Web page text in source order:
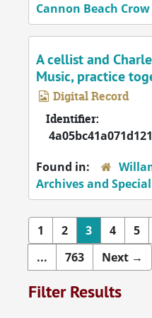
Cannon Beach
A cellist and
Music, practice
Digital Record
Identifier:
Found in:
Archives and
1 2 3 4 5
...
763 Next →
Filter Results